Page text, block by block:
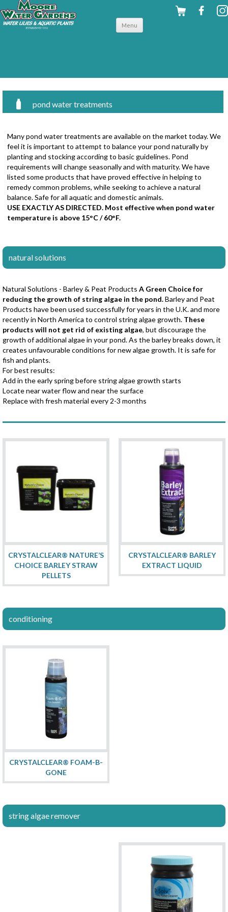
Menu
pond water treatments
Many pond water treatments are available on the market today. We
feel it is important to attempt to balance your pond naturally by
planting and stocking according to basic guidelines. Pond
requirements will change seasonally and with maturity. We have
listed some products that have proved effective in helping to
remedy common problems, while seeking to achieve a natural
balance. Safe for all aquatic and domestic animals.
USE EXACTLY AS DIRECTED. Most effective when pond water
temperature is above 15°C / 60°F.
natural solutions
Natural Solutions - Barley & Peat Products A Green Choice for
reducing the growth of string algae in the pond.Barley and Peat
Products have been used successfully for years in the U.K. and more
recently in North America to control string algae growth. These
products will not get rid of existing algae, but discourage the
growth of additional algae in your pond. As the barley breaks down, it
creates unfavourable conditions for new algae growth. It is safe for
fish and plants.
For best results:
Add in the early spring before string algae growth starts
Locate near water flow and near the surface
Replace with fresh material every 2-3 months
CRYSTALCLEAR® NATURE’S
CHOICE BARLEY STRAW
PELLETS
CRYSTALCLEAR® BARLEY
EXTRACT LIQUID
conditioning
CRYSTALCLEAR® FOAM-B-
GONE
string algae remover